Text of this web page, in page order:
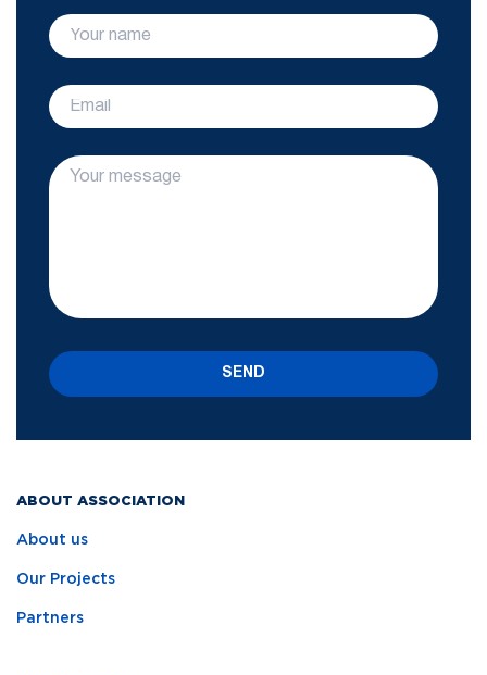
ABOUT ASSOCIATION
About us
Our Projects
Partners
SEND